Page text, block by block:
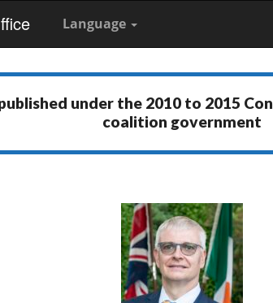
Language
under the 2010 to 2015
coalition government